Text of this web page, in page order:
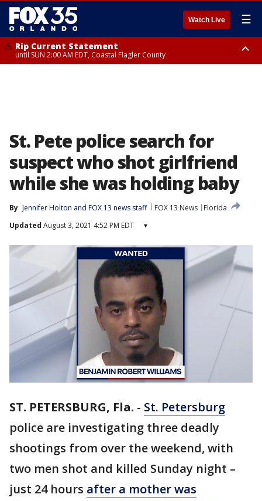
Watch Live ☰
Rip Current Statement
until SUN 2:00 AM EDT, Coastal Flagler County
St. Pete police search for
suspect who shot girlfriend
while she was holding baby
By Jennifer Holton and FOX 13 news staff FOX 13 News
Florida
Updated August 3, 2021 4:52 PM EDT ▾
ST. PETERSBURG, Fla. - St. Petersburg
police are investigating three deadly
shootings from over the weekend, with
two men shot and killed Sunday night –
just 24 hours after a mother was